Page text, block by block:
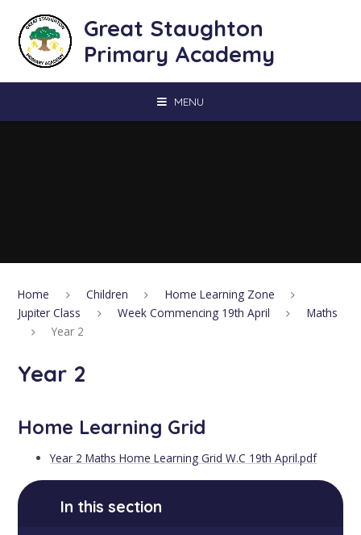
Great Staughton
Primary Academy
MENU
Home Children
Home Learning Zone
Jupiter Class
Week Commencing 19th April
Maths
Year 2
Year 2
Home Learning Grid
Year 2 Maths Home Learning Grid W.C 19th April.pdf
In this section